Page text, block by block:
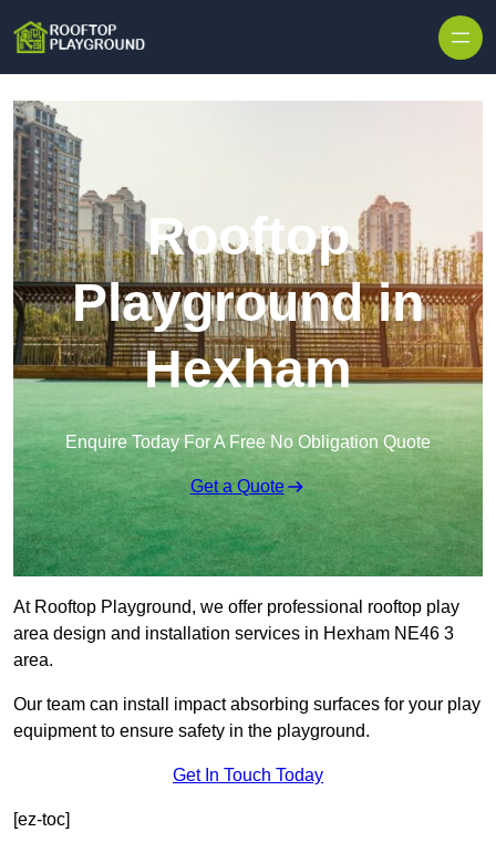
Rooftop
Playground in
Hexham
Enquire Today For A Free No Obligation Quote
Get a Quote
At Rooftop Playground, we offer professional rooftop play
area design and installation services in Hexham NE46 3
area.
Our team can install impact absorbing surfaces for your play
equipment to ensure safety in the playground.
Get In Touch Today
[ez-toc]